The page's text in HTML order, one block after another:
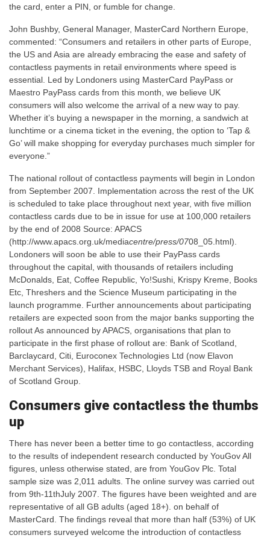
the card, enter a PIN, or fumble for change.
John Bushby, General Manager, MasterCard Northern Europe,
commented: “Consumers and retailers in other parts of Europe,
the US and Asia are already embracing the ease and safety of
contactless payments in retail environments where speed is
essential. Led by Londoners using MasterCard PayPass or
Maestro PayPass cards from this month, we believe UK
consumers will also welcome the arrival of a new way to pay.
Whether it’s buying a newspaper in the morning, a sandwich at
lunchtime or a cinema ticket in the evening, the option to ‘Tap &
Go’ will make shopping for everyday purchases much simpler for
everyone.”
The national rollout of contactless payments will begin in London
from September 2007. Implementation across the rest of the UK
is scheduled to take place throughout next year, with five million
contactless cards due to be in issue for use at 100,000 retailers
by the end of 2008 Source: APACS
(http://www.apacs.org.uk/mediacentre/press/0708_05.html).
Londoners will soon be able to use their PayPass cards
throughout the capital, with thousands of retailers including
McDonalds, Eat, Coffee Republic, Yo!Sushi, Krispy Kreme, Books
Etc, Threshers and the Science Museum participating in the
launch programme. Further announcements about participating
retailers are expected soon from the major banks supporting the
rollout As announced by APACS, organisations that plan to
participate in the first phase of rollout are: Bank of Scotland,
Barclaycard, Citi, Euroconex Technologies Ltd (now Elavon
Merchant Services), Halifax, HSBC, Lloyds TSB and Royal Bank
of Scotland Group.
Consumers give contactless the thumbs
up
There has never been a better time to go contactless, according
to the results of independent research conducted by YouGov All
figures, unless otherwise stated, are from YouGov Plc. Total
sample size was 2,011 adults. The online survey was carried out
from 9th-11thJuly 2007. The figures have been weighted and are
representative of all GB adults (aged 18+). on behalf of
MasterCard. The findings reveal that more than half (53%) of UK
consumers surveyed welcome the introduction of contactless